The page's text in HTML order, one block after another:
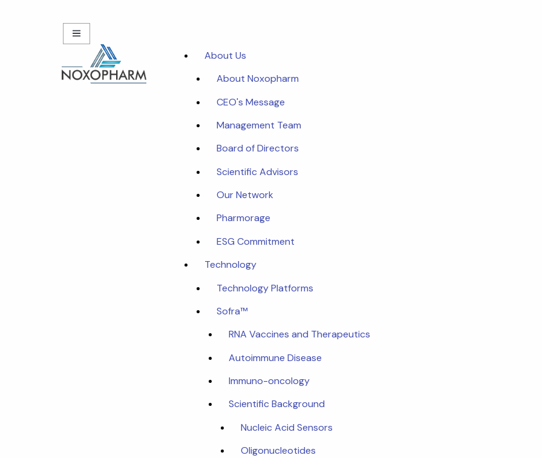
About Us
About Noxopharm
CEO's Message
Management Team
Board of Directors
Scientific Advisors
Our Network
Pharmorage
ESG Commitment
Technology
Technology Platforms
Sofra™
RNA Vaccines and Therapeutics
Autoimmune Disease
Immuno-oncology
Scientific Background
Nucleic Acid Sensors
Oligonucleotides